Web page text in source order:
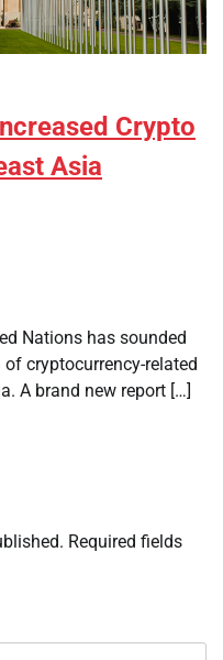
Crypto
Asia
Nations has sounded
cryptocurrency-related
A brand new report […]
Required fields